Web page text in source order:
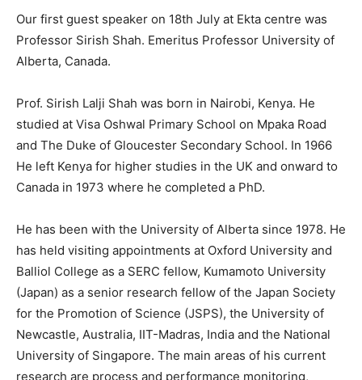
Our first guest speaker on 18th July at Ekta centre was
Professor Sirish Shah. Emeritus Professor University of
Alberta, Canada.
Prof. Sirish Lalji Shah was born in Nairobi, Kenya. He
studied at Visa Oshwal Primary School on Mpaka Road
and The Duke of Gloucester Secondary School. In 1966
He left Kenya for higher studies in the UK and onward to
Canada in 1973 where he completed a PhD.
He has been with the University of Alberta since 1978. He
has held visiting appointments at Oxford University and
Balliol College as a SERC fellow, Kumamoto University
(Japan) as a senior research fellow of the Japan Society
for the Promotion of Science (JSPS), the University of
Newcastle, Australia, IIT-Madras, India and the National
University of Singapore. The main areas of his current
research are process and performance monitoring,